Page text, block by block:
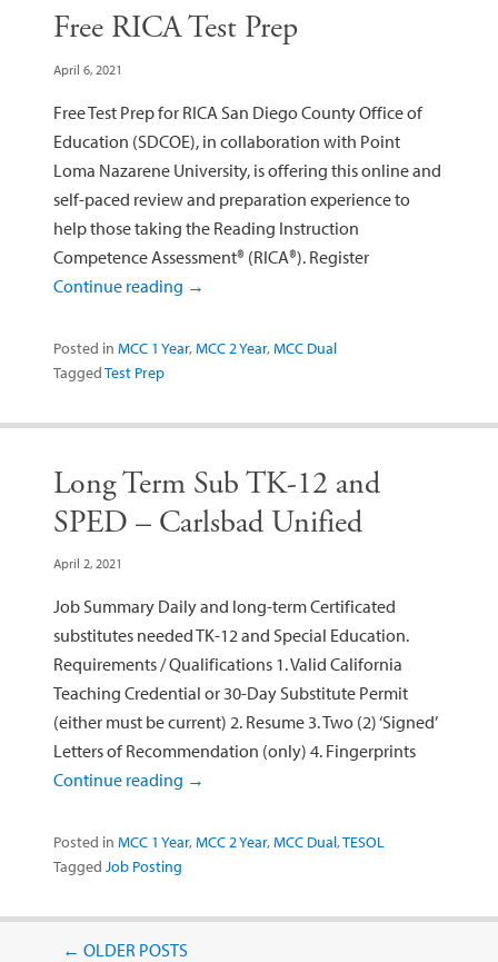
Free RICA Test Prep
April 6, 2021
Free Test Prep for RICA San Diego County Office of
Education (SDCOE), in collaboration with Point
Loma Nazarene University, is offering this online and
self-paced review and preparation experience to
help those taking the Reading Instruction
Competence Assessment® (RICA®). Register
Continue reading →
Posted in MCC 1 Year, MCC 2 Year, MCC Dual
TaggedTest Prep
Long Term Sub TK-12 and
SPED – Carlsbad Unified
April 2, 2021
Job Summary Daily and long-term Certificated
substitutes needed TK-12 and Special Education.
Requirements / Qualifications 1. Valid California
Teaching Credential or 30-Day Substitute Permit
(either must be current) 2. Resume 3. Two (2) ‘Signed’
Letters of Recommendation (only) 4. Fingerprints
Continue reading →
Posted in MCC 1 Year,MCC 2 Year,MCC Dual,TESOL
Tagged Job Posting
← OLDER POSTS